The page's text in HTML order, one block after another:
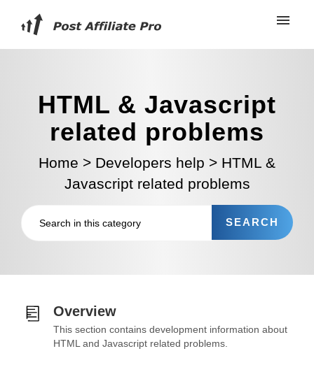
HTML & Javascript
related problems
Home > Developers help > HTML &
Javascript related problems
Overview
This section contains development information about
HTML and Javascript related problems.